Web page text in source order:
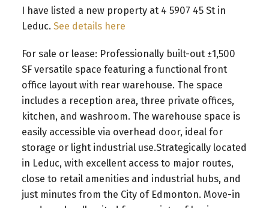
I have listed a new property at 4 5907 45 St in
Leduc. See details here
For sale or lease: Professionally built-out ±1,500
SF versatile space featuring a functional front
office layout with rear warehouse. The space
includes a reception area, three private offices,
kitchen, and washroom. The warehouse space is
easily accessible via overhead door, ideal for
storage or light industrial use.Strategically located
in Leduc, with excellent access to major routes,
close to retail amenities and industrial hubs, and
just minutes from the City of Edmonton. Move-in